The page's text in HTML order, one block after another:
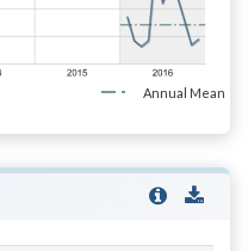
Annual Mean